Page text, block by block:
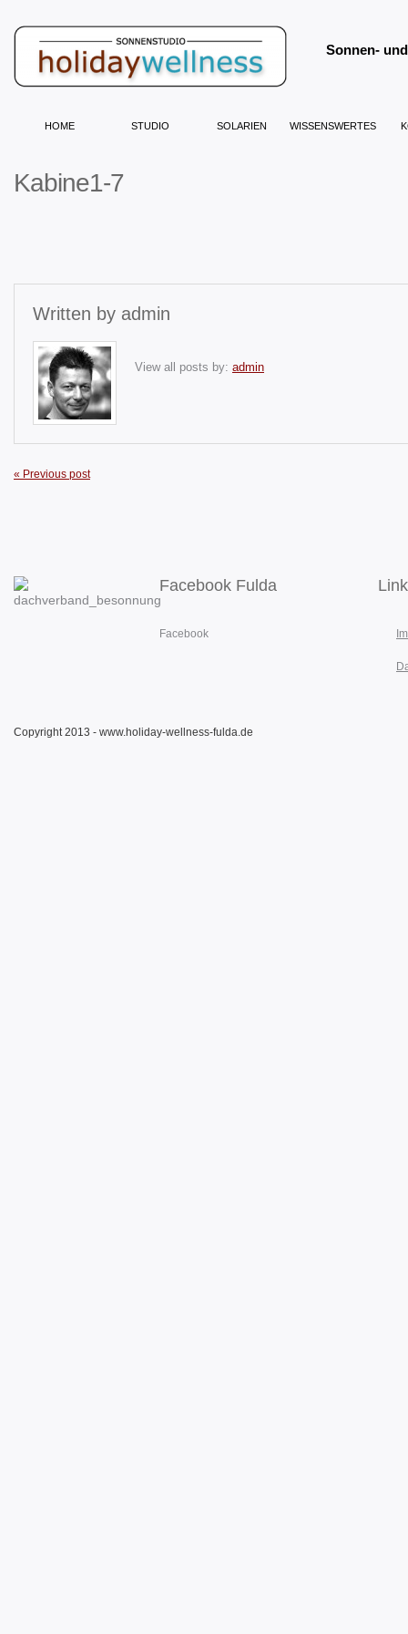
Sonnen-
HOME STUDIO SOLARIEN WISSENSWERTES
Kabine1-7
Written by admin
View all posts by: admin
« Previous post
Facebook Fulda
Facebook
Copyright 2013 - www.holiday-wellness-fulda.de